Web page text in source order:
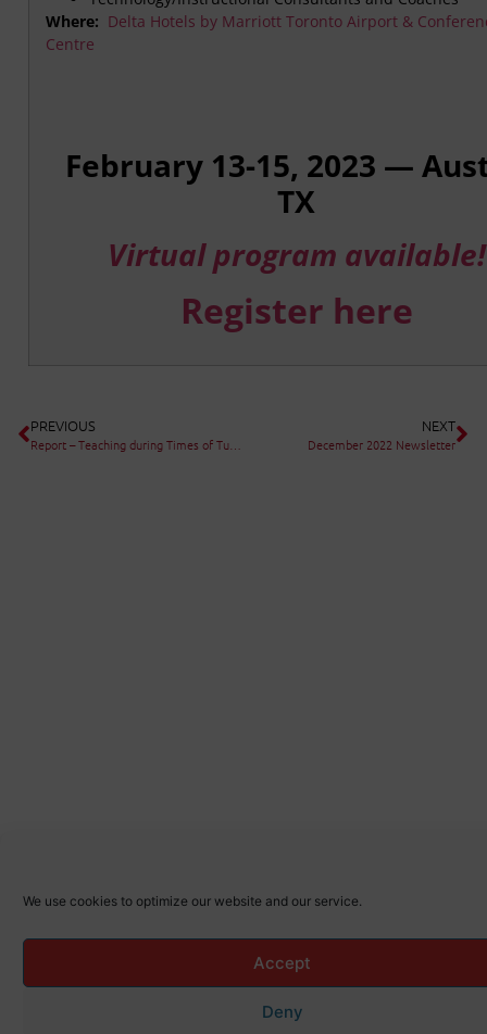
We use cookies to optimize our website and our service.
Accept
Deny
Where: Delta Hotels by Marriott Toronto Airport &
Centre
February 13-15, 2023 —
TX
Virtual program available!
Register here
PREVIOUS
Report – Teaching during Times of Turmoil: Ensuring Continuity of Learning during School Closures
NEXT
December 2022 Newsletter